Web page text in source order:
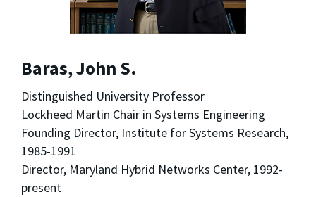
Baras, John S.
Distinguished University Professor
Lockheed Martin Chair in Systems Engineering
Founding Director, Institute for Systems Research,
1985-1991
Director, Maryland Hybrid Networks Center, 1992-
present